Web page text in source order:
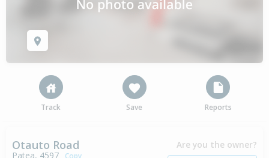
Track Save Reports
Otauto Road
Patea, 4597
Are you the owner?